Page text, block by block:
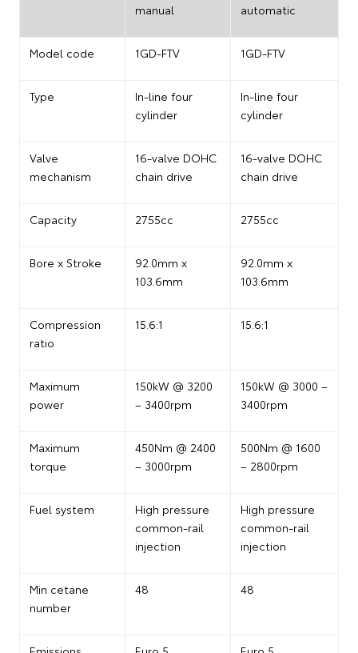
manual
automatic
Model code 1GD-FTV 1GD-FTV
Type
In-line four
cylinder
In-line four
cylinder
Valve
mechanism
16-valve DOHC
chain drive
16-valve DOHC
chain drive
Capacity 2755cc 2755cc
Bore x Stroke
92.0mm x
103.6mm
92.0mm x
103.6mm
Compression
ratio
15.6:1 15.6:1
Maximum
power
150kW @ 3200
– 3400rpm
150kW @ 3000 –
3400rpm
Maximum
torque
450Nm @ 2400
– 3000rpm
500Nm @ 1600
– 2800rpm
Fuel system
High pressure
common-rail
injection
High pressure
common-rail
injection
Min cetane
number
48 48